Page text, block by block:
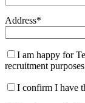
Address*
I am happy for
recruitment purposes
I confirm I have